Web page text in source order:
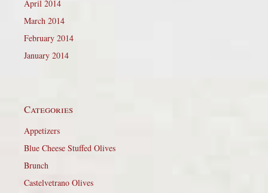
April 2014
March 2014
February 2014
January 2014
Categories
Appetizers
Blue Cheese Stuffed Olives
Brunch
Castelvetrano Olives